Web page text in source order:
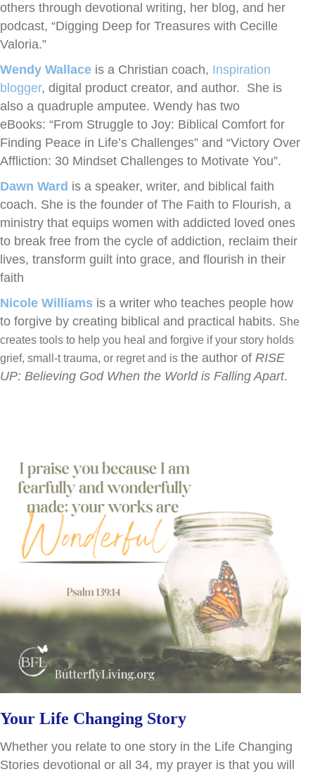
others through devotional writing, her blog, and her
podcast, “Digging Deep for Treasures with Cecille
Valoria.”
Wendy Wallace is a Christian coach, Inspiration
blogger, digital product creator, and author. She is
also a quadruple amputee. Wendy has two
eBooks: “From Struggle to Joy: Biblical Comfort for
Finding Peace in Life’s Challenges” and “Victory Over
Affliction: 30 Mindset Challenges to Motivate You”.
Dawn Ward is a speaker, writer, and biblical faith
coach. She is the founder of The Faith to Flourish, a
ministry that equips women with addicted loved ones
to break free from the cycle of addiction, reclaim their
lives, transform guilt into grace, and flourish in their
faith
Nicole Williams is a writer who teaches people how
to forgive by creating biblical and practical habits. She
creates tools to help you heal and forgive if your story holds
grief, small-t trauma, or regret and is the author of RISE
UP: Believing God When the World is Falling Apart.
Your Life Changing Story
Whether you relate to one story in the Life Changing
Stories devotional or all 34, my prayer is that you will